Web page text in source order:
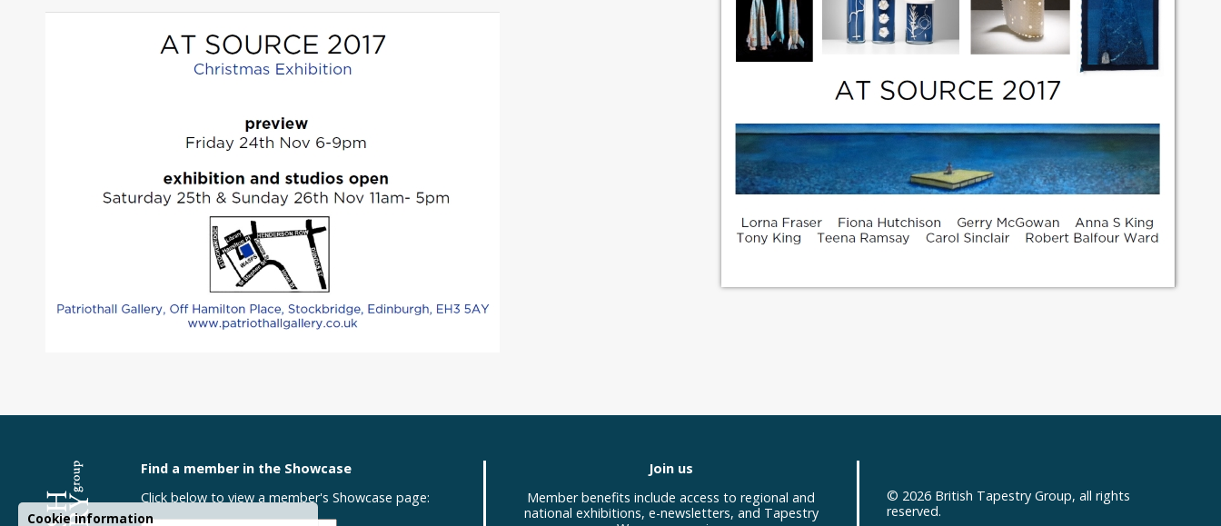
Find a member in the Showcase
Click below to view a member's Showcase page:
Join us
Member benefits include access to regional and
national exhibitions, e-newsletters, and Tapestry
© 2026 British Tapestry Group, all rights
reserved.
Cookie information